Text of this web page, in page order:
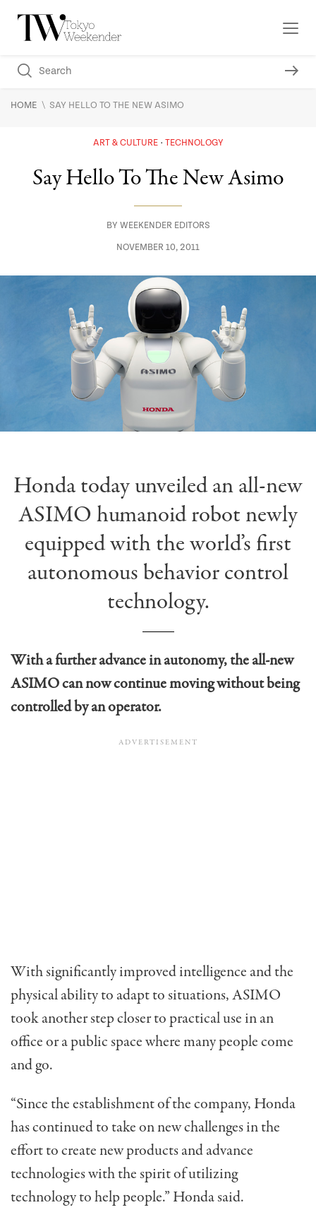
HOME \ SAY HELLO TO THE NEW ASIMO
ART & CULTURE TECHNOLOGY
Say Hello To The New Asimo
BY WEEKENDER EDITORS
NOVEMBER 10, 2011
Honda today unveiled an all-new
ASIMO humanoid robot newly
equipped with the world’s first
autonomous behavior control
technology.
With a further advance in autonomy, the all-new
ASIMO can now continue moving without being
controlled by an operator.
With significantly improved intelligence and the
physical ability to adapt to situations, ASIMO
took another step closer to practical use in an
office or a public space where many people come
and go.
“Since the establishment of the company, Honda
has continued to take on new challenges in the
effort to create new products and advance
technologies with the spirit of utilizing
technology to help people.” Honda said.